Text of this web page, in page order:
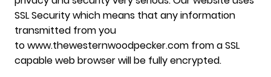
SSL Security which means that any information
transmitted from you
to www.thewesternwoodpecker.com from a SSL
capable web browser will be fully encrypted.